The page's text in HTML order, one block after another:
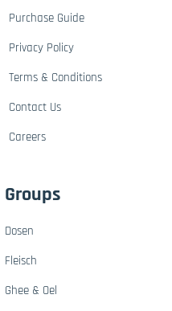
Purchase Guide
Privacy Policy
Terms & Conditions
Contact Us
Careers
Groups
Dosen
Fleisch
Ghee & Oel